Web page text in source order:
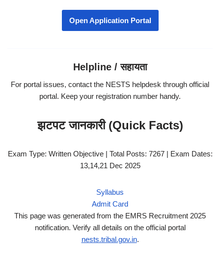
Open Application Portal
Helpline / सहायता
For portal issues, contact the NESTS helpdesk through official
portal. Keep your registration number handy.
झटपट जानकारी (Quick Facts)
Exam Type: Written Objective | Total Posts: 7267 | Exam Dates:
13,14,21 Dec 2025
Syllabus
Admit Card
This page was generated from the EMRS Recruitment 2025
notification. Verify all details on the official portal
nests.tribal.gov.in.